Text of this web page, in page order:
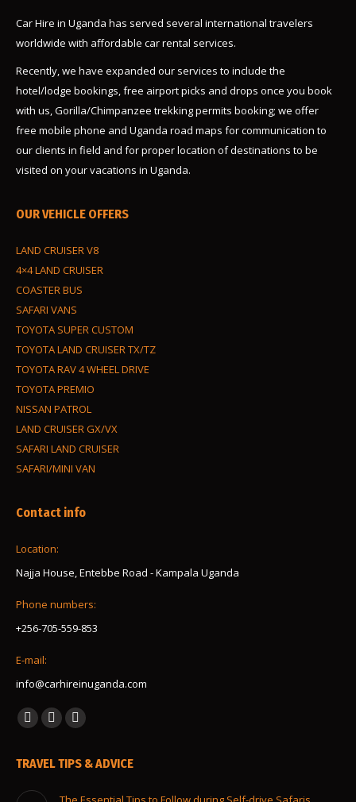
Car Hire in Uganda has served several international travelers
worldwide with affordable car rental services.
Recently, we have expanded our services to include the
hotel/lodge bookings, free airport picks and drops once you book
with us, Gorilla/Chimpanzee trekking permits booking; we offer
free mobile phone and Uganda road maps for communication to
our clients in field and for proper location of destinations to be
visited on your vacations in Uganda.
OUR VEHICLE OFFERS
LAND CRUISER V8
4×4 LAND CRUISER
COASTER BUS
SAFARI VANS
TOYOTA SUPER CUSTOM
TOYOTA LAND CRUISER TX/TZ
TOYOTA RAV 4 WHEEL DRIVE
TOYOTA PREMIO
NISSAN PATROL
LAND CRUISER GX/VX
SAFARI LAND CRUISER
SAFARI/MINI VAN
Contact info
Location:
Najja House, Entebbe Road - Kampala Uganda
Phone numbers:
+256-705-559-853
E-mail:
info@carhireinuganda.com
Find us on:
Facebook
opens
in
Instagram
opens
Whatsapp
opens
TRAVEL TIPS & ADVICE